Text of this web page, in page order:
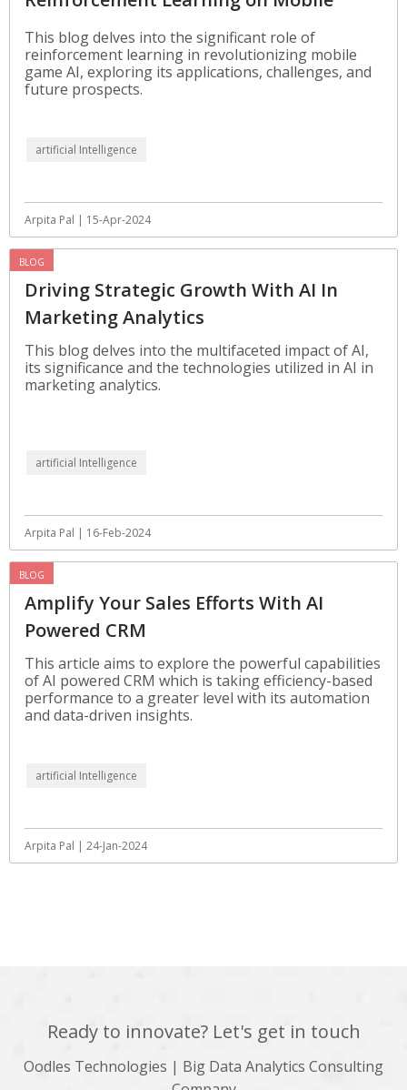
Games
This blog delves into the significant role of
reinforcement learning in revolutionizing mobile
game AI, exploring its applications, challenges, and
future prospects.
artificial Intelligence
Arpita Pal | 15-Apr-2024
BLOG
Driving Strategic Growth With AI In
Marketing Analytics
This blog delves into the multifaceted impact of AI,
its significance and the technologies utilized in AI in
marketing analytics.
artificial Intelligence
Arpita Pal | 16-Feb-2024
BLOG
Amplify Your Sales Efforts With AI
Powered CRM
This article aims to explore the powerful capabilities
of AI powered CRM which is taking efficiency-based
performance to a greater level with its automation
and data-driven insights.
artificial Intelligence
Arpita Pal | 24-Jan-2024
Ready to innovate? Let's get in touch
Oodles Technologies | Big Data Analytics Consulting